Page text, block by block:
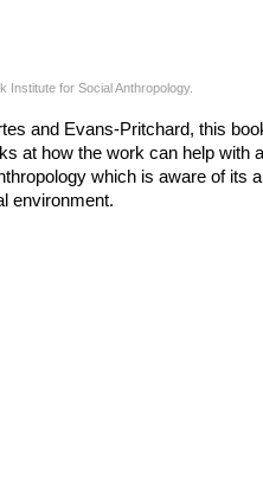
Institute for Social Anthropology.
and Evans-Pritchard, this
at how the work can help with
which is aware of its
environment.